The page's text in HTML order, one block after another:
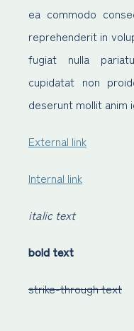
ea commodo
reprehenderit in
fugiat nulla
cupidatat non
deserunt mollit anim
External link
Internal link
italic text
bold text
strike-through text